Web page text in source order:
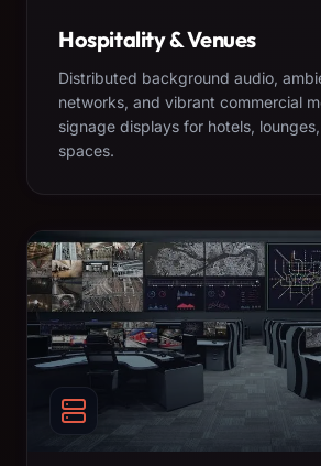
Hospitality & Venues
Distributed background audio,
networks, and vibrant commercial
signage displays for hotels,
spaces.